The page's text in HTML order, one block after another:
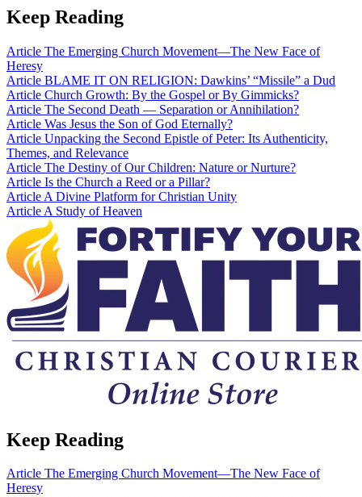
Keep Reading
Article The Emerging Church Movement—The New Face of
Heresy
Article BLAME IT ON RELIGION: Dawkins’ “Missile” a Dud
Article Church Growth: By the Gospel or By Gimmicks?
Article The Second Death — Separation or Annihilation?
Article Was Jesus the Son of God Eternally?
Article Unpacking the Second Epistle of Peter: Its Authenticity,
Themes, and Relevance
Article The Destiny of Our Children: Nature or Nurture?
Article Is the Church a Reed or a Pillar?
Article A Divine Platform for Christian Unity
Article A Study of Heaven
Keep Reading
Article The Emerging Church Movement—The New Face of
Heresy